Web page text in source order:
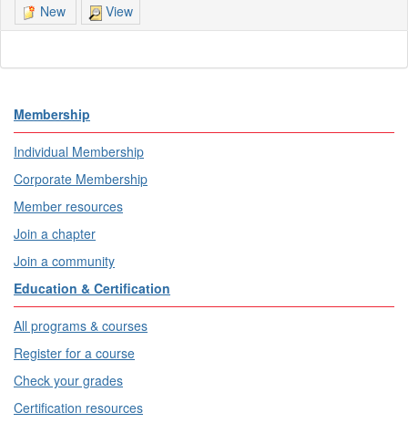
New View
Membership
Individual Membership
Corporate Membership
Member resources
Join a chapter
Join a community
Education & Certification
All programs & courses
Register for a course
Check your grades
Certification resources